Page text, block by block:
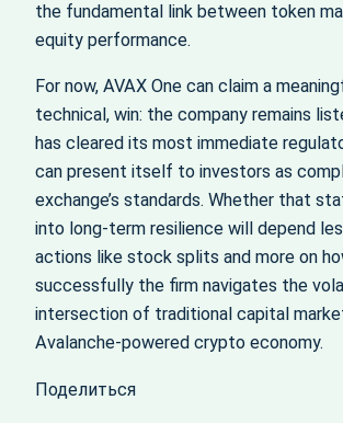
the fundamental link between token
equity performance.
For now, AVAX One can claim a
technical, win: the company remains
has cleared its most immediate
can present itself to investors as
exchange’s standards. Whether that
into long-term resilience will depend
actions like stock splits and more on
successfully the firm navigates the
intersection of traditional capital
Avalanche-powered crypto economy.
Поделиться